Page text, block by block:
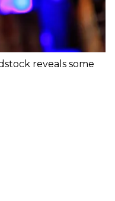
reveals some